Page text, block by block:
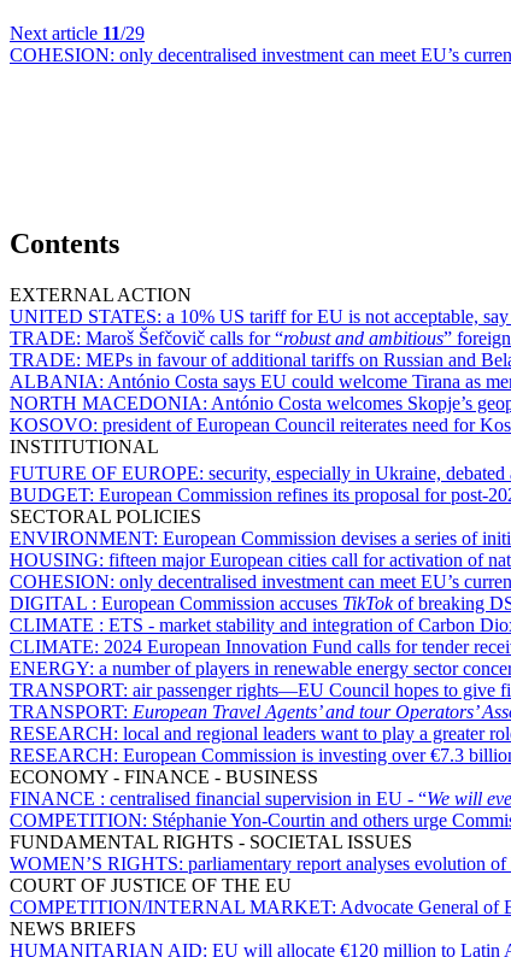
Next article 11/29
COHESION: only decentralised investment can meet EU’s
Contents
EXTERNAL ACTION
UNITED STATES: a 10% US tariff for EU is not acceptable,
TRADE: Maroš Šefčovič calls for “robust and ambitious”
TRADE: MEPs in favour of additional tariffs on Russian and
ALBANIA: António Costa says EU could welcome Tirana as
NORTH MACEDONIA: António Costa welcomes Skopje’s
KOSOVO: president of European Council reiterates need for
INSTITUTIONAL
FUTURE OF EUROPE: security, especially in Ukraine, debated
BUDGET: European Commission refines its proposal for post-
SECTORAL POLICIES
ENVIRONMENT: European Commission devises a series of
HOUSING: fifteen major European cities call for activation of
COHESION: only decentralised investment can meet EU’s
DIGITAL : European Commission accuses TikTokof breaking
CLIMATE : ETS - market stability and integration of Carbon
CLIMATE: 2024 European Innovation Fund calls for tender
ENERGY: a number of players in renewable energy sector
TRANSPORT: air passenger rights—EU Council hopes to give
TRANSPORT: European Travel Agents’ and tour Operators’
RESEARCH: local and regional leaders want to play a greater
RESEARCH: European Commission is investing over €7.3
ECONOMY - FINANCE - BUSINESS
FINANCE : centralised financial supervision in EU - “We will
COMPETITION: Stéphanie Yon-Courtin and others urge
FUNDAMENTAL RIGHTS - SOCIETAL ISSUES
WOMEN’S RIGHTS: parliamentary report analyses evolution
COURT OF JUSTICE OF THE EU
COMPETITION/INTERNAL MARKET: Advocate General of
NEWS BRIEFS
HUMANITARIAN AID: EU will allocate €120 million to Latin